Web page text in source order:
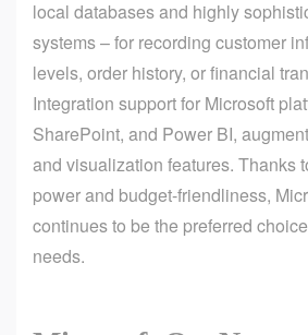
local databases and highly
systems – for recording customer
levels, order history, or financial
Integration support for Microsoft
SharePoint, and Power BI,
and visualization features. Thanks
power and budget-friendliness,
continues to be the preferred
needs.